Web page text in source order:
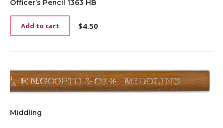
Officer’s Pencil 1363 HB
$4.50
Add to cart
Middling